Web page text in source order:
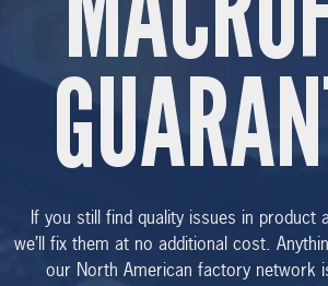
If you still find quality issues in product
we’ll fix them at no additional cost.
our North American factory network